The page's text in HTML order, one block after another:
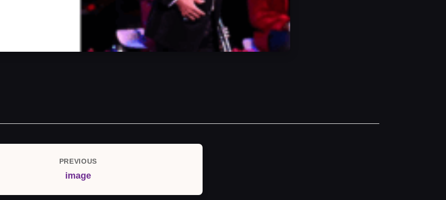
Previous
Post
PREVIOUS
image